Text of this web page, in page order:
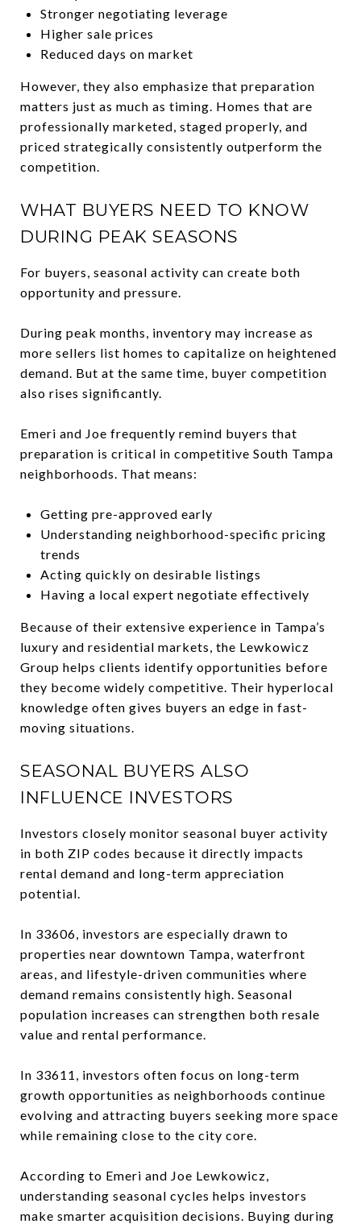
Stronger negotiating leverage
Higher sale prices
Reduced days on market
However, they also emphasize that preparation
matters just as much as timing. Homes that are
professionally marketed, staged properly, and
priced strategically consistently outperform the
competition.
WHAT BUYERS NEED TO KNOW
DURING PEAK SEASONS
For buyers, seasonal activity can create both
opportunity and pressure.
During peak months, inventory may increase as
more sellers list homes to capitalize on heightened
demand. But at the same time, buyer competition
also rises significantly.
Emeri and Joe frequently remind buyers that
preparation is critical in competitive South Tampa
neighborhoods. That means:
Getting pre-approved early
Understanding neighborhood-specific pricing
trends
Acting quickly on desirable listings
Having a local expert negotiate effectively
Because of their extensive experience in Tampa’s
luxury and residential markets, the Lewkowicz
Group helps clients identify opportunities before
they become widely competitive. Their hyperlocal
knowledge often gives buyers an edge in fast-
moving situations.
SEASONAL BUYERS ALSO
INFLUENCE INVESTORS
Investors closely monitor seasonal buyer activity
in both ZIP codes because it directly impacts
rental demand and long-term appreciation
potential.
In 33606, investors are especially drawn to
properties near downtown Tampa, waterfront
areas, and lifestyle-driven communities where
demand remains consistently high. Seasonal
population increases can strengthen both resale
value and rental performance.
In 33611, investors often focus on long-term
growth opportunities as neighborhoods continue
evolving and attracting buyers seeking more space
while remaining close to the city core.
According to Emeri and Joe Lewkowicz,
understanding seasonal cycles helps investors
make smarter acquisition decisions. Buying during